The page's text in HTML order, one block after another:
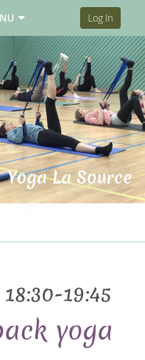
Log In
Yoga La Source
19:45
yoga